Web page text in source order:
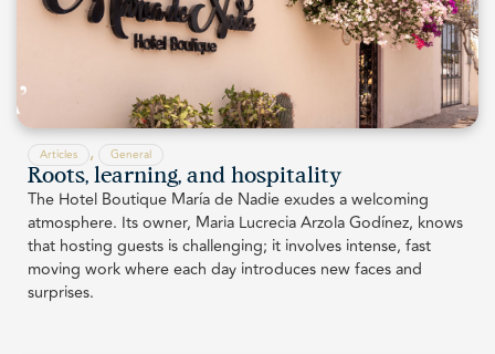
Articles , General
Roots, learning, and hospitality
The Hotel Boutique María de Nadie exudes a welcoming
atmosphere. Its owner, Maria Lucrecia Arzola Godínez, knows
that hosting guests is challenging; it involves intense, fast
moving work where each day introduces new faces and
surprises.